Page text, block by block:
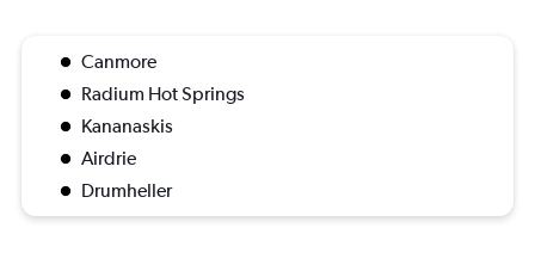
Canmore
Radium Hot Springs
Kananaskis
Airdrie
Drumheller